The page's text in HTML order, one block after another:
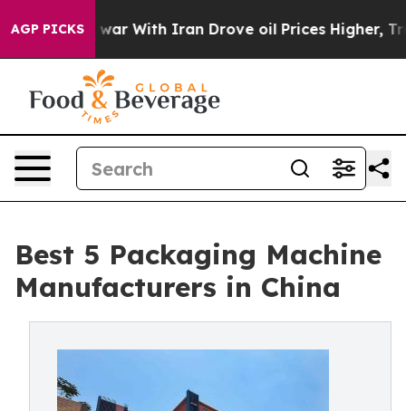
AGP PICKS
With Iran Drove oil Prices Higher, Trump Gave
Best 5 Packaging Machine
Manufacturers in China